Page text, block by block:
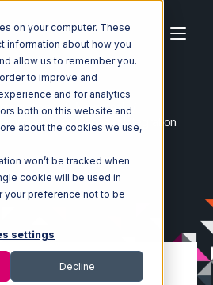
on your computer. These
information about how you
allow us to remember you.
to improve and
and for analytics
both on this website and
about the cookies we use,
won’t be tracked when
cookie will be used in
your preference not to be
settings
Decline
Nexternal
Warehouse Manager Integration